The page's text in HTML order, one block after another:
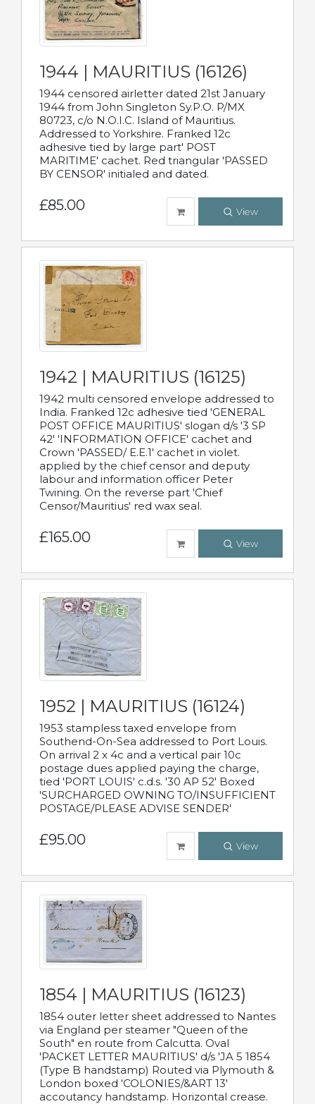
1944 | MAURITIUS (16126)
1944 censored airletter dated 21st January
1944 from John Singleton Sy.P.O. P/MX
80723, c/o N.O.I.C. Island of Mauritius.
Addressed to Yorkshire. Franked 12c
adhesive tied by large part' POST
MARITIME' cachet. Red triangular 'PASSED
BY CENSOR' initialed and dated.
£85.00 View
1942 | MAURITIUS (16125)
1942 multi censored envelope addressed to
India. Franked 12c adhesive tied 'GENERAL
POST OFFICE MAURITIUS' slogan d/s '3 SP
42' 'INFORMATION OFFICE' cachet and
Crown 'PASSED/ E.E.1' cachet in violet.
applied by the chief censor and deputy
labour and information officer Peter
Twining. On the reverse part 'Chief
Censor/Mauritius' red wax seal.
£165.00 View
1952 | MAURITIUS (16124)
1953 stampless taxed envelope from
Southend-On-Sea addressed to Port Louis.
On arrival 2 x 4c and a vertical pair 10c
postage dues applied paying the charge,
tied 'PORT LOUIS' c.d.s. '30 AP 52' Boxed
'SURCHARGED OWNING TO/INSUFFICIENT
POSTAGE/PLEASE ADVISE SENDER'
£95.00 View
1854 | MAURITIUS (16123)
1854 outer letter sheet addressed to Nantes
via England per steamer "Queen of the
South" en route from Calcutta. Oval
'PACKET LETTER MAURITIUS' d/s 'JA 5 1854
(Type B handstamp) Routed via Plymouth &
London boxed 'COLONIES/&ART 13'
accoutancy handstamp. Horizontal crease.